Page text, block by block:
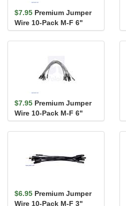
$7.95 Premium Jumper
Wire 10-Pack M-F 6"
Blue
$7.95 Premium Jumper
Wire 10-Pack M-F 6"
Gray
$6.95 Premium Jumper
Wire 10-Pack M-F 3"